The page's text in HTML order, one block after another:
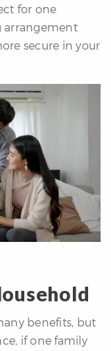
for one
arrangement
secure in your
benefits, but
if one family